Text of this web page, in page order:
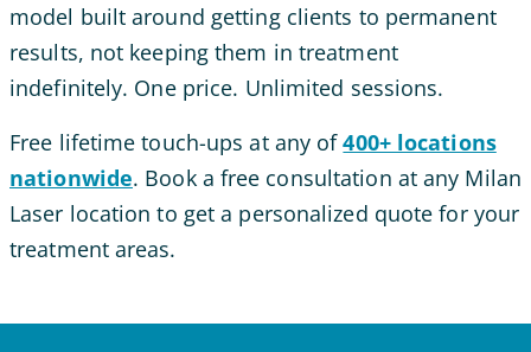
model built around getting clients to permanent
results, not keeping them in treatment
indefinitely. One price. Unlimited sessions.
Free lifetime touch-ups at any of400+ locations
nationwide. Book a free consultation at any Milan
Laser location to get a personalized quote for your
treatment areas.